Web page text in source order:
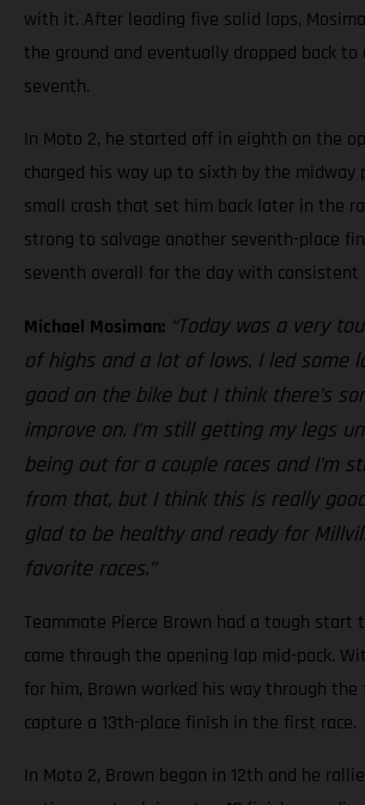
with it. After leading five solid laps,
the ground and eventually dropped back
seventh.
In Moto 2, he started off in eighth on the
charged his way up to sixth by the midway
small crash that set him back later in the
strong to salvage another seventh-place
seventh overall for the day with consistent
Michael Mosiman: “Today was a very
of highs and a lot of lows. I led some
good on the bike but I think there’s
improve on. I’m still getting my legs
being out for a couple races and I’m
from that, but I think this is really
glad to be healthy and ready for
favorite races.”
Teammate Pierce Brown had a tough start
came through the opening lap mid-pack.
for him, Brown worked his way through
capture a 13th-place finish in the first race.
In Moto 2, Brown began in 12th and he